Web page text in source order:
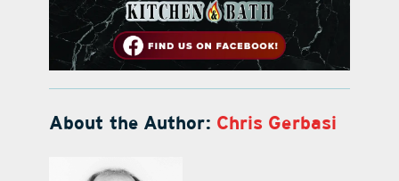
About the Author: Chris Gerbasi